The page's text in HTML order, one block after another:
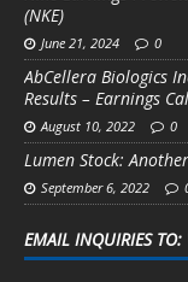
(NKE)
June 21, 2024 0
AbCellera Biologics
Results – Earnings
August 10, 2022 0
Lumen Stock:
September 6, 2022
EMAIL INQUIRIES TO: